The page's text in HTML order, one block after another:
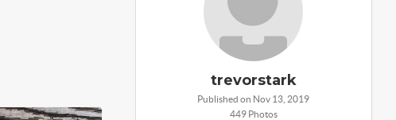
trevorstark
Published on Nov 13, 2019
449 Photos